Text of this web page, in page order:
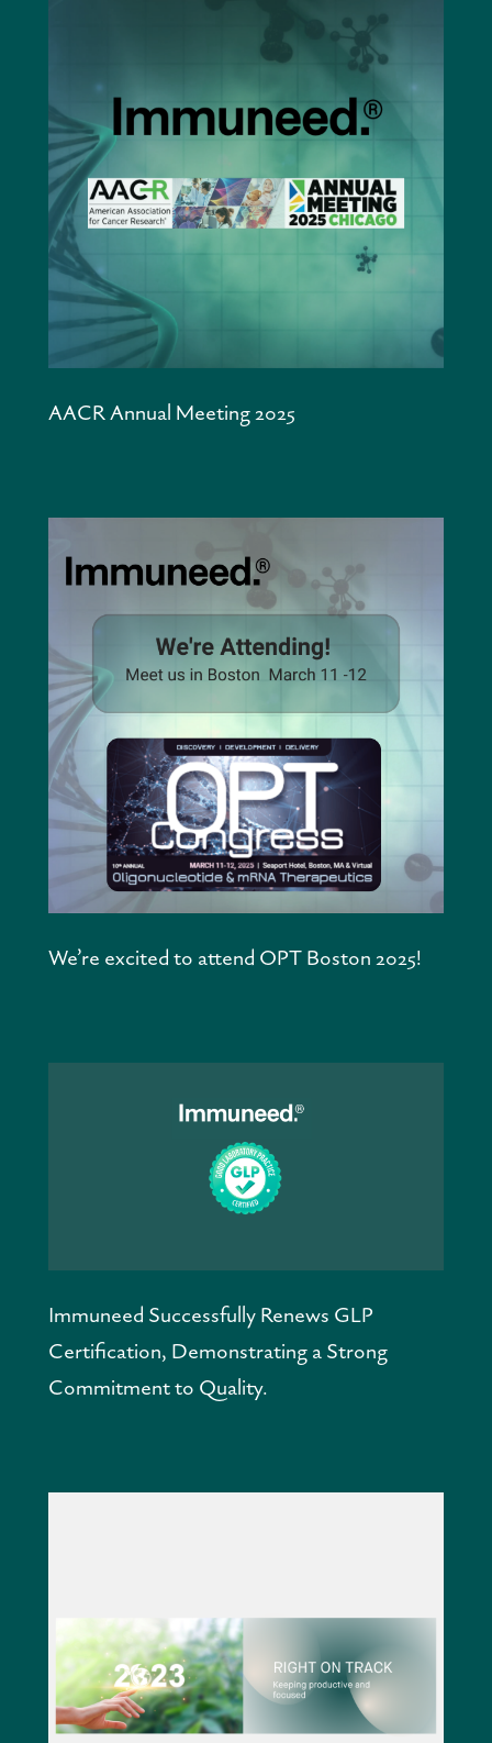
AACR Annual Meeting 2025
We’re excited to attend OPT Boston 2025!
Immuneed Successfully Renews GLP
Certification, Demonstrating a Strong
Commitment to Quality.